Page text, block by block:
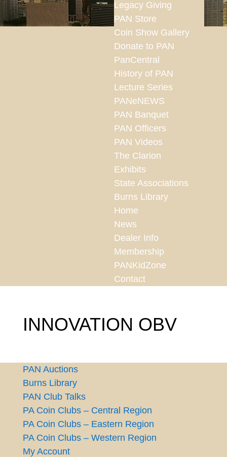
Legacy Giving
PAN Store
Coin Show Gallery
Donate to PAN
PanCentral
History of PAN
Lecture Series
PANeNEWS
PAN Banquet
PAN Officers
PAN Videos
The Clarion
Exhibits
State Associations
Burns Library
Home
News
Dealer Info
Membership
PANKidZone
Contact
INNOVATION OBV
PAN Auctions
Burns Library
PAN Club Talks
PA Coin Clubs – Central Region
PA Coin Clubs – Eastern Region
PA Coin Clubs – Western Region
My Account